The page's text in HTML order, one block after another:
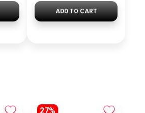
ADD TO CART
27%